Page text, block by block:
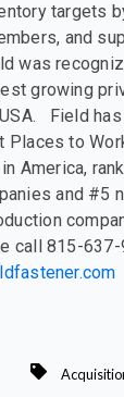
targets
and
was
growing
Field
Places to
America,
and #5
call 815-